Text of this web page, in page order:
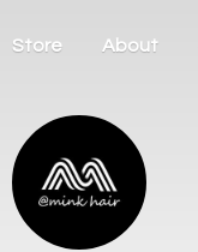
Store About